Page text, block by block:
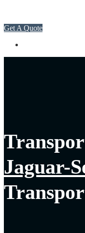
Get A Quote
Jaguar-